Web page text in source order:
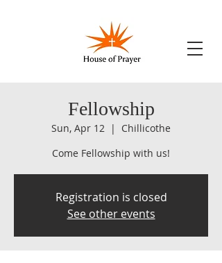
Fellowship
Sun, Apr 12
  |
Chillicothe
Come Fellowship with us!
Registration is closed
See other events